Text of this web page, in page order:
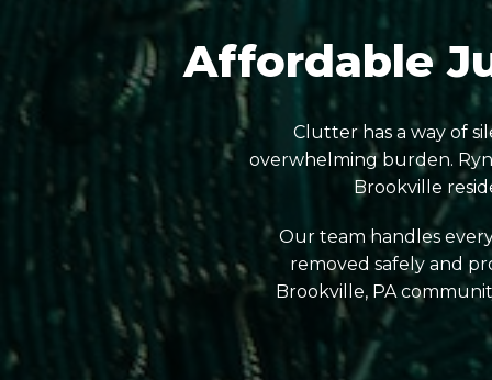
Affordable
Clutter has a way of
overwhelming burden.
Brookville
Our team handles
removed safely and
Brookville, PA